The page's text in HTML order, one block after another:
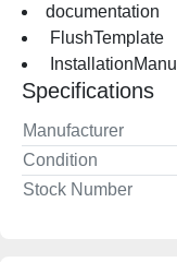
documentation
FlushTemplate
Specifications
Manufacturer
Condition
Stock Number